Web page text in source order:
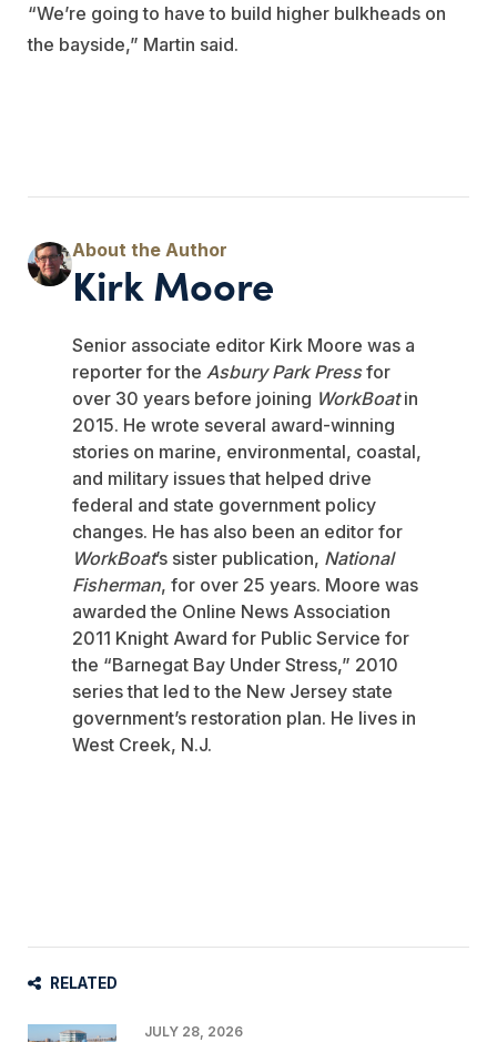
“We’re going to have to build higher bulkheads on
the bayside,” Martin said.
Kirk Moore
Senior associate editor Kirk Moore was a
reporter for the Asbury Park Pressfor
over 30 years before joining WorkBoatin
2015. He wrote several award-winning
stories on marine, environmental, coastal,
and military issues that helped drive
federal and state government policy
changes. He has also been an editor for
WorkBoat’s sister publication, National
Fisherman, for over 25 years. Moore was
awarded the Online News Association
2011 Knight Award for Public Service for
the “Barnegat Bay Under Stress,” 2010
series that led to the New Jersey state
government’s restoration plan. He lives in
West Creek, N.J.
RELATED
JULY 28, 2026